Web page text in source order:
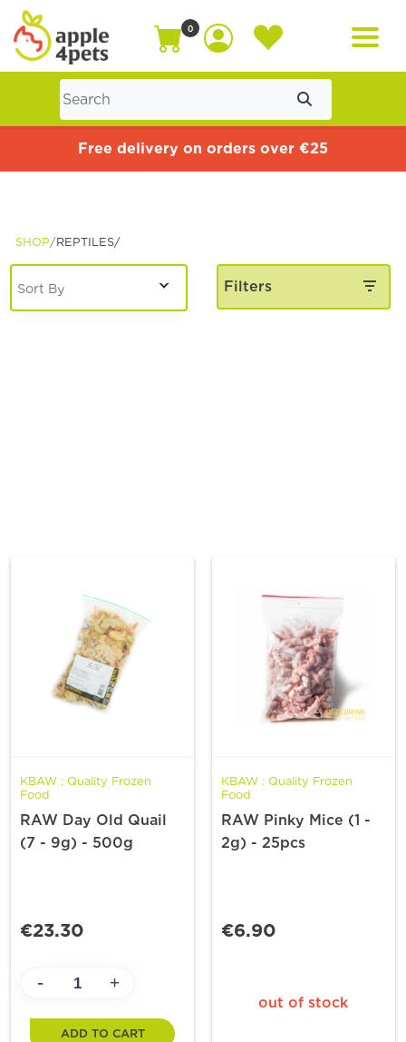
Home
Dog
0
Free delivery on orders over €25
SHOP REPTILES/
Filters
KBAW : Quality Frozen
Food
RAW Day Old Quail
(7 - 9g) - 500g
€23.30
- +
ADD TO CART
KBAW : Quality Frozen
Food
RAW Pinky Mice (1 -
2g) - 25pcs
€6.90
out of stock